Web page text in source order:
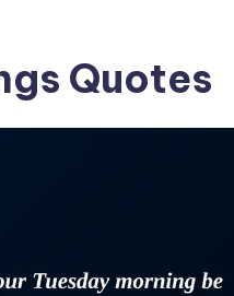
Quotes